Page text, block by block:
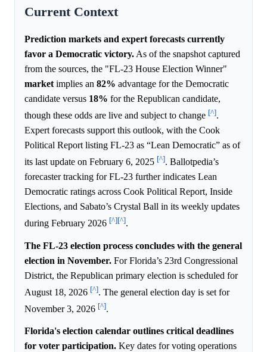
Current Context
Prediction markets and expert forecasts currently
favor a Democratic victory. As of the snapshot captured
from the sources, the "FL-23 House Election Winner"
market implies an 82% advantage for the Democratic
candidate versus 18% for the Republican candidate,
though these odds are live and subject to change [^].
Expert forecasts support this outlook, with the Cook
Political Report listing FL-23 as “Lean Democratic” as of
its last update on February 6, 2025 [^]. Ballotpedia’s
forecaster tracking for FL-23 further indicates Lean
Democratic ratings across Cook Political Report, Inside
Elections, and Sabato’s Crystal Ball in its weekly updates
during February 2026 [^][^].
The FL-23 election process concludes with the general
election in November. For Florida’s 23rd Congressional
District, the Republican primary election is scheduled for
August 18, 2026 [^]. The general election day is set for
November 3, 2026 [^].
Florida's election calendar outlines critical deadlines
for voter participation. Key dates for voting operations